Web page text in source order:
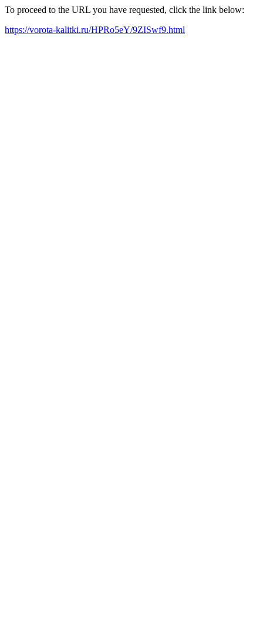
To proceed to the URL you have requested, click the link below:
https://vorota-kalitki.ru/HPRo5eY/9ZISwf9.html